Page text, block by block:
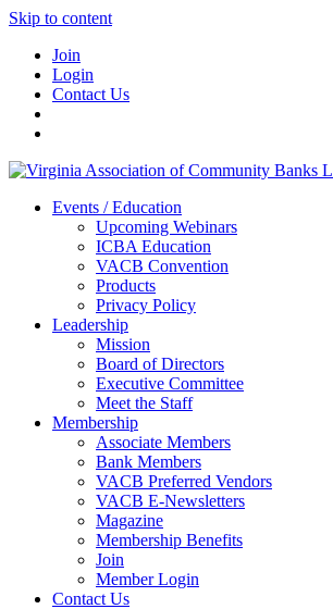
Skip to content
Join
Login
Contact Us
Events / Education
Upcoming Webinars
ICBA Education
VACB Convention
Products
Privacy Policy
Leadership
Mission
Board of Directors
Executive Committee
Meet the Staff
Membership
Associate Members
Bank Members
VACB Preferred Vendors
VACB E-Newsletters
Magazine
Membership Benefits
Join
Member Login
Contact Us